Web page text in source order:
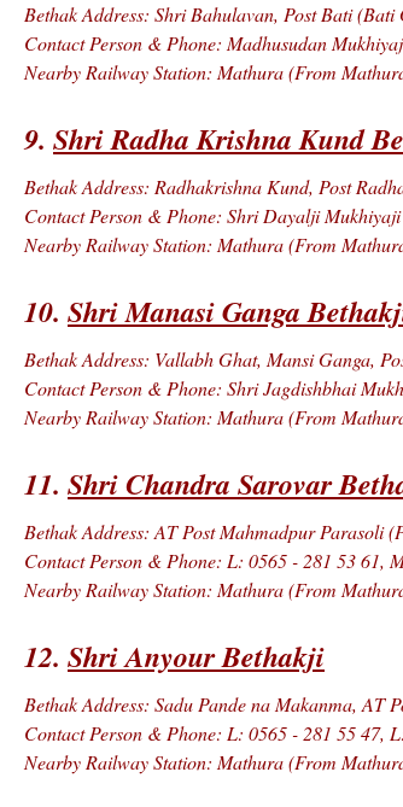
Bethak Address: Shri Bahulavan, Post Bati
Contact Person & Phone: Madhusudan
Nearby Railway Station: Mathura (From
9. Shri Radha Krishna Kund
Bethak Address: Radhakrishna Kund, Post
Contact Person & Phone: Shri Dayalji
Nearby Railway Station: Mathura (From
10. Shri Manasi Ganga
Bethak Address: Vallabh Ghat, Mansi Ganga,
Contact Person & Phone: Shri Jagdishbhai
Nearby Railway Station: Mathura (From
11. Shri Chandra Sarovar
Bethak Address: AT Post Mahmadpur Parasoli
Contact Person & Phone: L: 0565 - 281 53 61,
Nearby Railway Station: Mathura (From
12. Shri Anyour Bethakji
Bethak Address: Sadu Pande na Makanma,
Contact Person & Phone: L: 0565 - 281 55 47,
Nearby Railway Station: Mathura (From